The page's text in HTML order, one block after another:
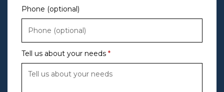
Phone (optional)
Tell us about your needs